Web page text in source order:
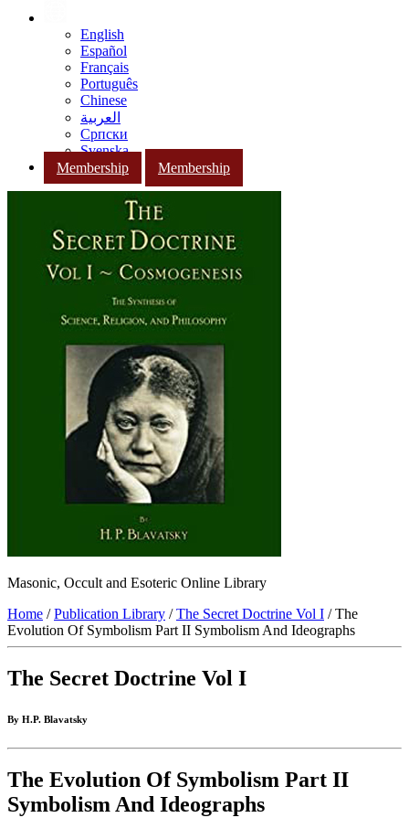
English
Español
Français
Português
Chinese
العربية
Српски
Svenska
Membership
Membership
Masonic, Occult and Esoteric Online Library
Home /Publication Library /The Secret Doctrine Vol I / The
Evolution Of Symbolism Part II Symbolism And Ideographs
The Secret Doctrine Vol I
By H.P. Blavatsky
The Evolution Of Symbolism Part II
Symbolism And Ideographs